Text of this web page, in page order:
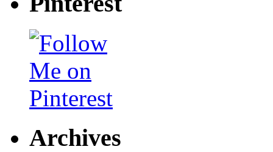
Archives